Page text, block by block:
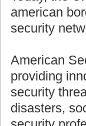
american
security
American
providing
security
disasters,